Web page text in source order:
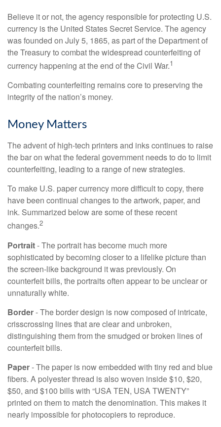
Believe it or not, the agency responsible for protecting U.S.
currency is the United States Secret Service. The agency
was founded on July 5, 1865, as part of the Department of
the Treasury to combat the widespread counterfeiting of
currency happening at the end of the Civil War.1
Combating counterfeiting remains core to preserving the
integrity of the nation’s money.
Money Matters
The advent of high-tech printers and inks continues to raise
the bar on what the federal government needs to do to limit
counterfeiting, leading to a range of new strategies.
To make U.S. paper currency more difficult to copy, there
have been continual changes to the artwork, paper, and
ink. Summarized below are some of these recent
changes.2
Portrait- The portrait has become much more
sophisticated by becoming closer to a lifelike picture than
the screen-like background it was previously. On
counterfeit bills, the portraits often appear to be unclear or
unnaturally white.
Border- The border design is now composed of intricate,
crisscrossing lines that are clear and unbroken,
distinguishing them from the smudged or broken lines of
counterfeit bills.
Paper- The paper is now embedded with tiny red and blue
fibers. A polyester thread is also woven inside $10, $20,
$50, and $100 bills with “USA TEN, USA TWENTY”
printed on them to match the denomination. This makes it
nearly impossible for photocopiers to reproduce.